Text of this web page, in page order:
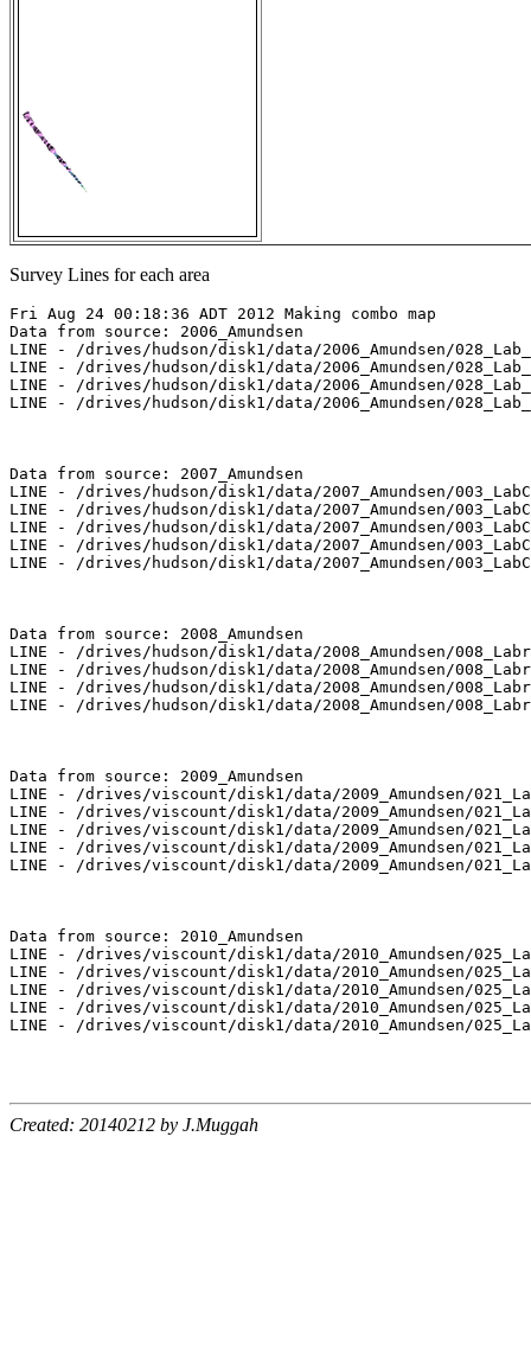
Survey Lines for each area
Fri Aug 24 00:18:36 ADT 2012 Making combo map
Data from source: 2006_Amundsen
LINE - /drives/hudson/disk1/data/2006_Amundsen/
LINE - /drives/hudson/disk1/data/2006_Amundsen/
LINE - /drives/hudson/disk1/data/2006_Amundsen/
LINE - /drives/hudson/disk1/data/2006_Amundsen/
Data from source: 2007_Amundsen
LINE - /drives/hudson/disk1/data/2007_Amundsen/
LINE - /drives/hudson/disk1/data/2007_Amundsen/
LINE - /drives/hudson/disk1/data/2007_Amundsen/
LINE - /drives/hudson/disk1/data/2007_Amundsen/
LINE - /drives/hudson/disk1/data/2007_Amundsen/
Data from source: 2008_Amundsen
LINE - /drives/hudson/disk1/data/2008_Amundsen/
LINE - /drives/hudson/disk1/data/2008_Amundsen/
LINE - /drives/hudson/disk1/data/2008_Amundsen/
LINE - /drives/hudson/disk1/data/2008_Amundsen/
Data from source: 2009_Amundsen
LINE - /drives/viscount/disk1/data/2009_Amundsen/
LINE - /drives/viscount/disk1/data/2009_Amundsen/
LINE - /drives/viscount/disk1/data/2009_Amundsen/
LINE - /drives/viscount/disk1/data/2009_Amundsen/
LINE - /drives/viscount/disk1/data/2009_Amundsen/
Data from source: 2010_Amundsen
LINE - /drives/viscount/disk1/data/2010_Amundsen/
LINE - /drives/viscount/disk1/data/2010_Amundsen/
LINE - /drives/viscount/disk1/data/2010_Amundsen/
LINE - /drives/viscount/disk1/data/2010_Amundsen/
LINE - /drives/viscount/disk1/data/2010_Amundsen/
Created: 20140212 by J.Muggah